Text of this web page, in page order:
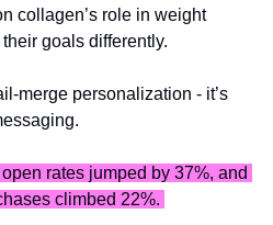
collagen’s role in weight
goals differently.
merge personalization - it’s
rates jumped by 37%, and
climbed 22%.